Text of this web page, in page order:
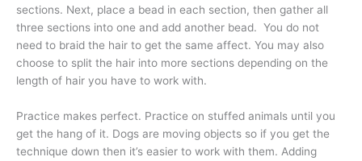
sections. Next, place a bead in each section, then gather all
three sections into one and add another bead. You do not
need to braid the hair to get the same affect. You may also
choose to split the hair into more sections depending on the
length of hair you have to work with.
Practice makes perfect. Practice on stuffed animals until you
get the hang of it. Dogs are moving objects so if you get the
technique down then it’s easier to work with them. Adding